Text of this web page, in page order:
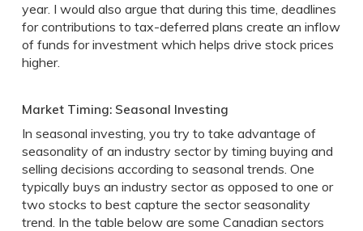
year. I would also argue that during this time, deadlines
for contributions to tax-deferred plans create an inflow
of funds for investment which helps drive stock prices
higher.
Market Timing: Seasonal Investing
In seasonal investing, you try to take advantage of
seasonality of an industry sector by timing buying and
selling decisions according to seasonal trends. One
typically buys an industry sector as opposed to one or
two stocks to best capture the sector seasonality
trend. In the table below are some Canadian sectors